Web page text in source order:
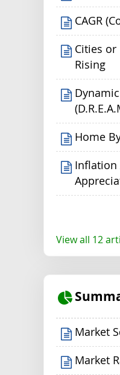
CAGR
Cities or
Rising
Home
Inflation
View all 12
Market
Market